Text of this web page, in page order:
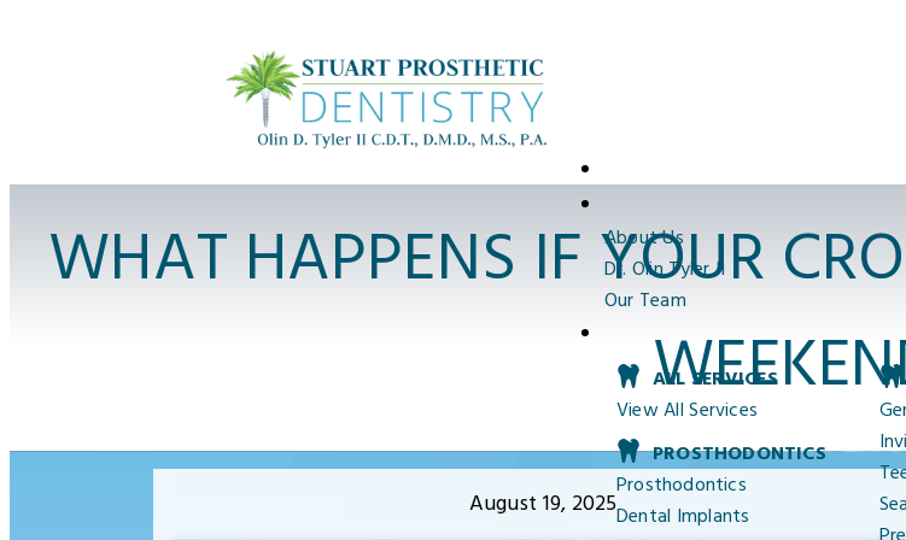
About Us
Dr. Olin Tyler II
Our Team
ALL SERVICES
View All Services
PROSTHODONTICS
Prosthodontics
Dental Implants
WHAT HAPPENS IF YOUR
August 19, 2025